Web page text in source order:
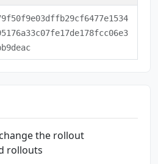
the rollout
rollouts